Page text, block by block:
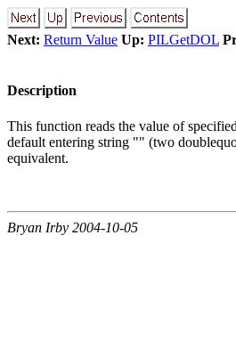
Next: Return Value Up: PILGetDOL
Description
This function reads the value of
default entering string "" (two
equivalent.
Bryan Irby 2004-10-05